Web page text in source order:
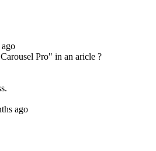
ago
Pro" in an aricle ?
ago